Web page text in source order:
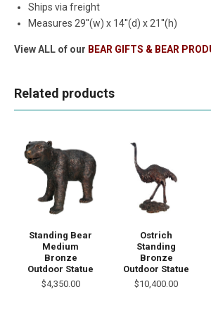
Ships via freight
Measures 29''(w) x 14''(d) x 21''(h)
View ALL of our BEAR GIFTS & BEAR
Related products
Standing Bear
Medium
Bronze
Outdoor Statue
$4,350.00
Ostrich
Standing
Bronze
Outdoor Statue
$10,400.00